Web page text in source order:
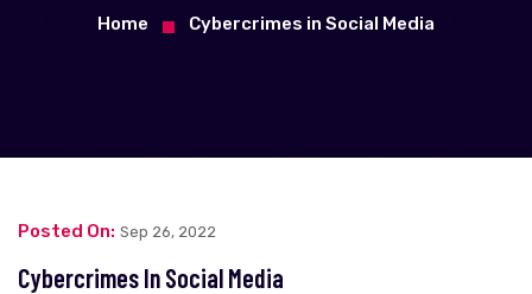
Home Cybercrimes in Social Media
Posted On: Sep 26, 2022
Cybercrimes In Social Media